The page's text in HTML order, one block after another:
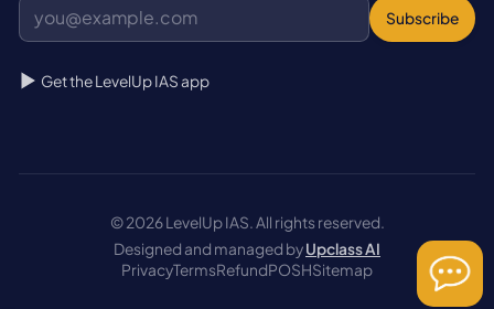
Subscribe
Get the LevelUp IAS app
© 2026 LevelUp IAS. All rights reserved.
Designed and managed byUpclass AI
PrivacyTermsRefundPOSHSitemap